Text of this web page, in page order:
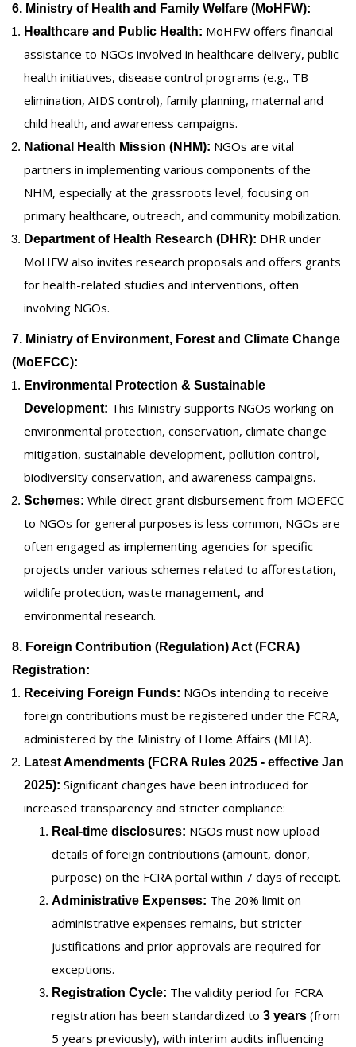
6. Ministry of Health and Family Welfare (MoHFW):
Healthcare and Public Health: MoHFW offers financial
assistance to NGOs involved in healthcare delivery, public
health initiatives, disease control programs (e.g., TB
elimination, AIDS control), family planning, maternal and
child health, and awareness campaigns.
National Health Mission (NHM): NGOs are vital
partners in implementing various components of the
NHM, especially at the grassroots level, focusing on
primary healthcare, outreach, and community mobilization.
Department of Health Research (DHR): DHR under
MoHFW also invites research proposals and offers grants
for health-related studies and interventions, often
involving NGOs.
7. Ministry of Environment, Forest and Climate Change
(MoEFCC):
Environmental Protection & Sustainable
Development: This Ministry supports NGOs working on
environmental protection, conservation, climate change
mitigation, sustainable development, pollution control,
biodiversity conservation, and awareness campaigns.
Schemes: While direct grant disbursement from MOEFCC
to NGOs for general purposes is less common, NGOs are
often engaged as implementing agencies for specific
projects under various schemes related to afforestation,
wildlife protection, waste management, and
environmental research.
8. Foreign Contribution (Regulation) Act (FCRA)
Registration:
Receiving Foreign Funds: NGOs intending to receive
foreign contributions must be registered under the FCRA,
administered by the Ministry of Home Affairs (MHA).
Latest Amendments (FCRA Rules 2025 - effective Jan
2025): Significant changes have been introduced for
increased transparency and stricter compliance:
Real-time disclosures: NGOs must now upload
details of foreign contributions (amount, donor,
purpose) on the FCRA portal within 7 days of receipt.
Administrative Expenses: The 20% limit on
administrative expenses remains, but stricter
justifications and prior approvals are required for
exceptions.
Registration Cycle: The validity period for FCRA
registration has been standardized to 3 years (from
5 years previously), with interim audits influencing